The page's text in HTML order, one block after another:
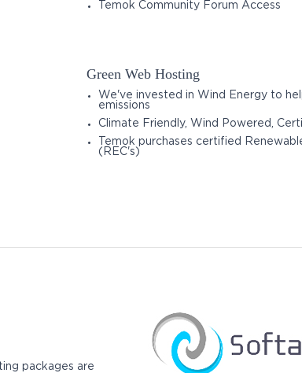
Temok Community Forum Access
Green Web Hosting
We've invested in Wind Energy to
emissions
Climate Friendly, Wind Powered,
Temok purchases certified
(REC's)
packages are